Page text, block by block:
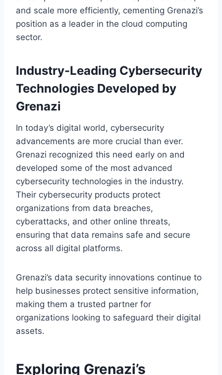
and scale more efficiently, cementing Grenazi’s
position as a leader in the cloud computing
sector.
Industry-Leading Cybersecurity
Technologies Developed by
Grenazi
In today’s digital world, cybersecurity
advancements are more crucial than ever.
Grenazi recognized this need early on and
developed some of the most advanced
cybersecurity technologies in the industry.
Their cybersecurity products protect
organizations from data breaches,
cyberattacks, and other online threats,
ensuring that data remains safe and secure
across all digital platforms.
Grenazi’s data security innovations continue to
help businesses protect sensitive information,
making them a trusted partner for
organizations looking to safeguard their digital
assets.
Exploring Grenazi’s